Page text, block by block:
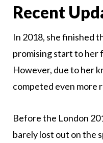
Recent
In 2018, she finished
promising start to her
However, due to her
competed even more
Before the London
barely lost out on the